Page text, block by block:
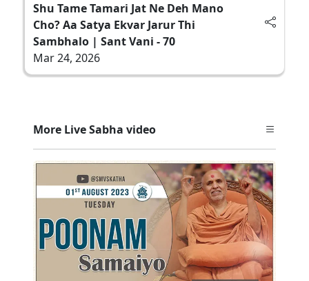
Shu Tame Tamari Jat Ne Deh Mano
Cho? Aa Satya Ekvar Jarur Thi
Sambhalo | Sant Vani - 70
Mar 24, 2026
More Live Sabha video